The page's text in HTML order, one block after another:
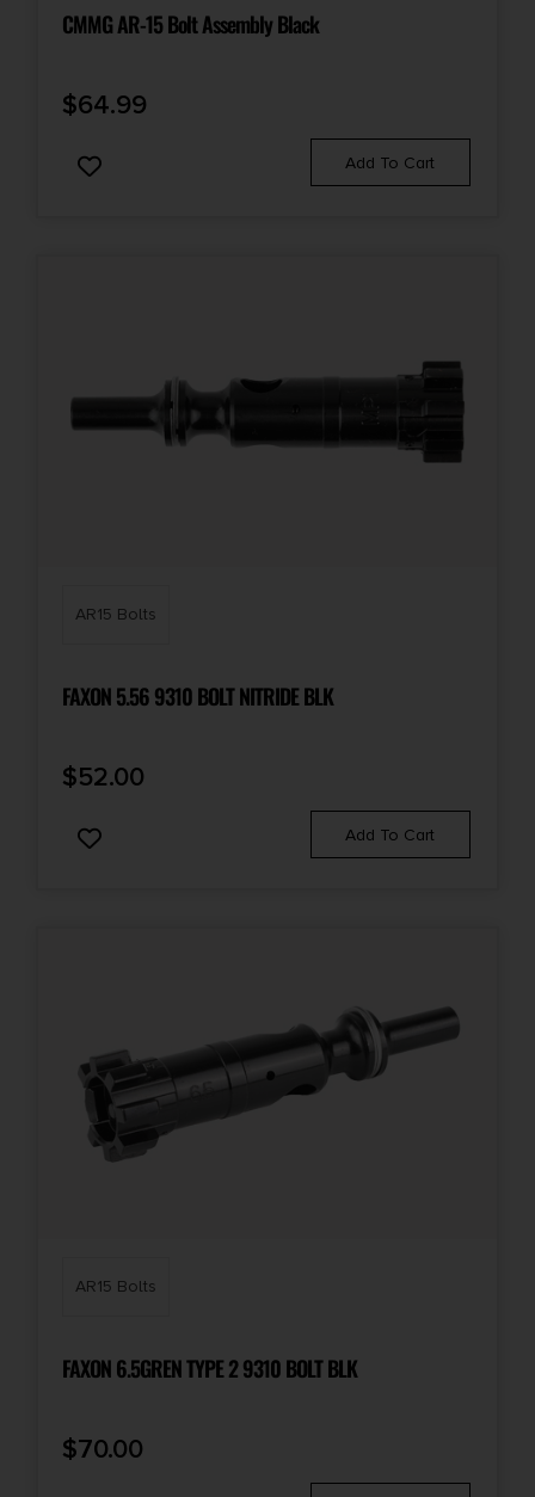
CMMG AR-15 Bolt Assembly Black
$64.99
Add To Cart
AR15 Bolts
FAXON 5.56 9310 BOLT NITRIDE BLK
$52.00
Add To Cart
AR15 Bolts
FAXON 6.5GREN TYPE 2 9310 BOLT BLK
$70.00